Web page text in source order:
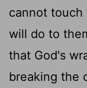
cannot touch
will do to
that God's
breaking the